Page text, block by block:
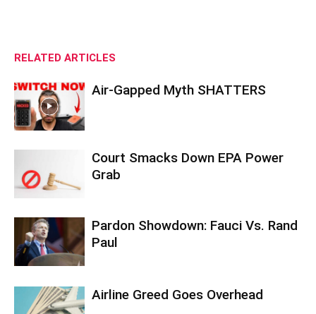
RELATED ARTICLES
Air-Gapped Myth SHATTERS
Court Smacks Down EPA Power
Grab
Pardon Showdown: Fauci Vs. Rand
Paul
Airline Greed Goes Overhead